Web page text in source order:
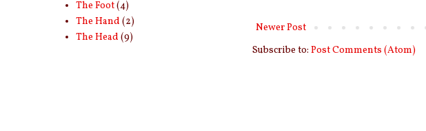
Newer Post
Subscribe to: Post Comments (Atom)
The Foot(4)
The Hand (2)
The Head (9)